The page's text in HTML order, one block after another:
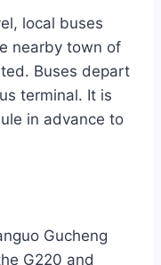
local buses
nearby town of
Buses depart
terminal. It is
in advance to
Gucheng
G220 and